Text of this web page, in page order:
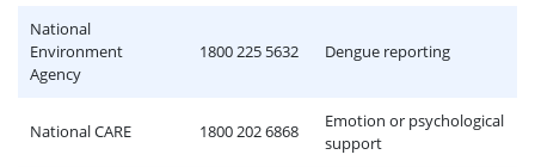
National
Environment
Agency
1800 225 5632 Dengue reporting
National CARE 1800 202 6868
Emotion or psychological
support